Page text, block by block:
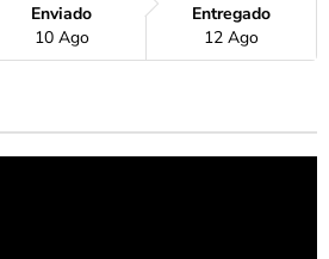
Enviado
10 Ago
Entregado
12 Ago